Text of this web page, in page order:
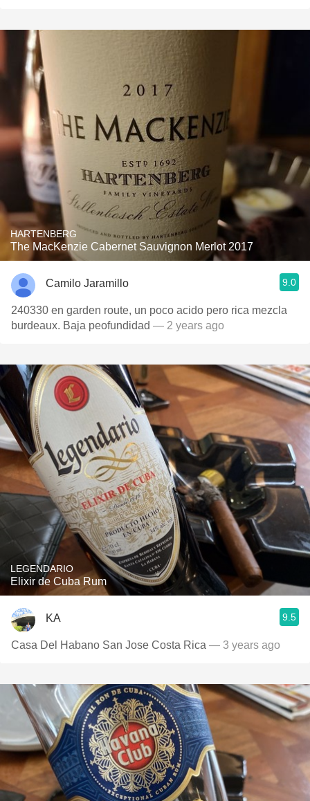
HARTENBERG
The MacKenzie Cabernet Sauvignon Merlot 2017
Camilo Jaramillo 9.0
240330 en garden route, un poco acido pero rica mezcla
burdeaux. Baja peofundidad — 2 years ago
LEGENDARIO
Elixir de Cuba Rum
KA 9.5
Casa Del Habano San Jose Costa Rica — 3 years ago